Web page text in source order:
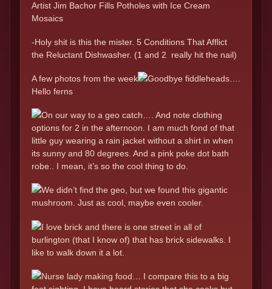
Artist Jim Bachor Fills Potholes with Ice Cream
Mosaics
-Holy shit is this the mister. 5 Conditions That Afflict
the Reluctant Dishwasher. (1 and 2 really hit the nail)
A few photos from the week
Goodbye fiddleheads….
Hello ferns
On our way to a geo catch…. And note clothing
options for 2 in the afternoon. I am much fond of that
little guy wearing a rain jacket without a shirt in when
its sunny and 80 degrees. And a pink poke dot bath
robe.. I mean, it’s so the cool thing to do.
We didn’t find the geo, but we found this gigantic
mushroom. Just as cool, maybe even cooler.
I love brick and there is one street in all of
burlington (that I know of) that has brick sidewalks. I
like to walk down it a lot.
Nurse lady making food… I compare this to a big